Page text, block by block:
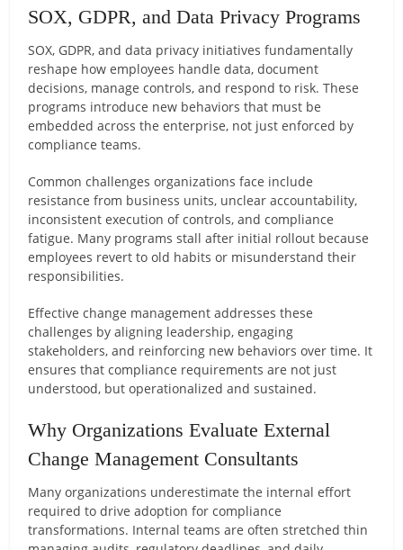
SOX, GDPR, and Data Privacy Programs
SOX, GDPR, and data privacy initiatives fundamentally
reshape how employees handle data, document
decisions, manage controls, and respond to risk. These
programs introduce new behaviors that must be
embedded across the enterprise, not just enforced by
compliance teams.
Common challenges organizations face include
resistance from business units, unclear accountability,
inconsistent execution of controls, and compliance
fatigue. Many programs stall after initial rollout because
employees revert to old habits or misunderstand their
responsibilities.
Effective change management addresses these
challenges by aligning leadership, engaging
stakeholders, and reinforcing new behaviors over time. It
ensures that compliance requirements are not just
understood, but operationalized and sustained.
Why Organizations Evaluate External
Change Management Consultants
Many organizations underestimate the internal effort
required to drive adoption for compliance
transformations. Internal teams are often stretched thin